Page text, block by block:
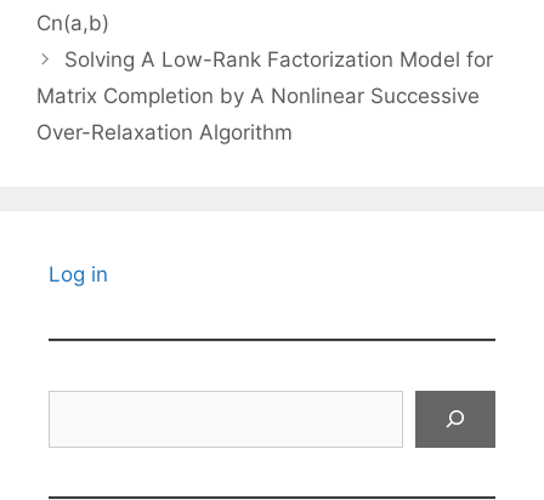
Cn(a,b)
Solving A Low-Rank Factorization Model for
Matrix Completion by A Nonlinear Successive
Over-Relaxation Algorithm
Log in